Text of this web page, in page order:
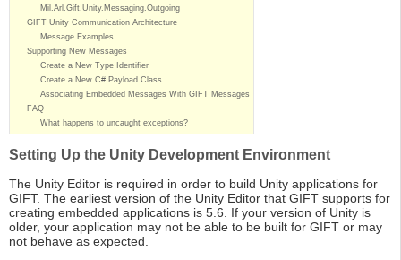
Mil.Arl.Gift.Unity.Messaging.Outgoing
GIFT Unity Communication Architecture
Message Examples
Supporting New Messages
Create a New Type Identifier
Create a New C# Payload Class
Associating Embedded Messages With GIFT Messages
FAQ
What happens to uncaught exceptions?
Setting Up the Unity Development Environment
The Unity Editor is required in order to build Unity applications for
GIFT. The earliest version of the Unity Editor that GIFT supports for
creating embedded applications is 5.6. If your version of Unity is
older, your application may not be able to be built for GIFT or may
not behave as expected.